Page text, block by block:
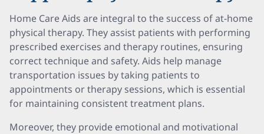
Home Care Aids are integral to the success of at-home
physical therapy. They assist patients with performing
prescribed exercises and therapy routines, ensuring
correct technique and safety. Aids help manage
transportation issues by taking patients to
appointments or therapy sessions, which is essential
for maintaining consistent treatment plans.
Moreover, they provide emotional and motivational